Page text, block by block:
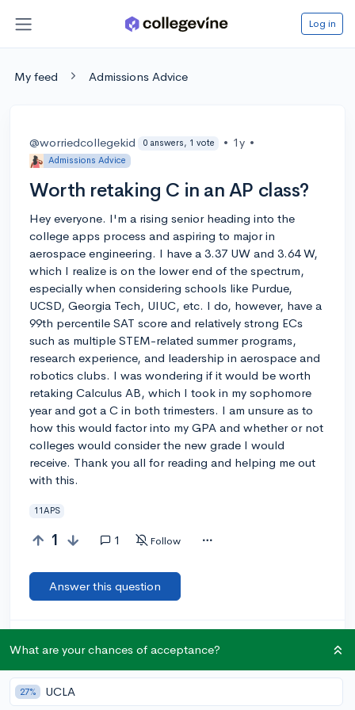
Log in
My feed Admissions Advice
@worriedcollegekid 0 answers, 1 vote • 1y •
Admissions Advice
Worth retaking C in an AP class?
Hey everyone. I'm a rising senior heading into the
college apps process and aspiring to major in
aerospace engineering. I have a 3.37 UW and 3.64 W,
which I realize is on the lower end of the spectrum,
especially when considering schools like Purdue,
UCSD, Georgia Tech, UIUC, etc. I do, however, have a
99th percentile SAT score and relatively strong ECs
such as multiple STEM-related summer programs,
research experience, and leadership in aerospace and
robotics clubs. I was wondering if it would be worth
retaking Calculus AB, which I took in my sophomore
year and got a C in both trimesters. I am unsure as to
how this would factor into my GPA and whether or not
colleges would consider the new grade I would
receive. Thank you all for reading and helping me out
with this.
11APS
1 1 Follow
Answer this question
community! Remember to be kind, helpful, and supportive in
your responses.
What are your chances of acceptance?
27% UCLA